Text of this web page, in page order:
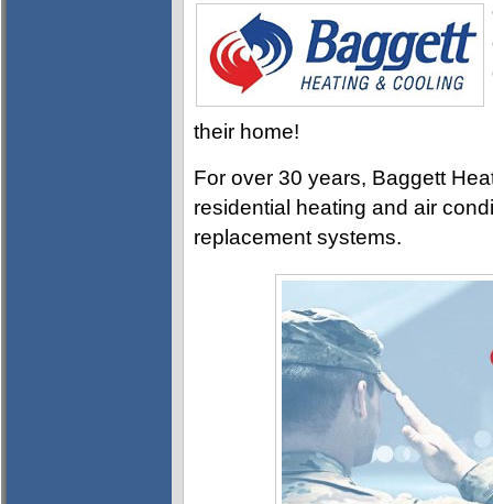
their home!
For over 30 years, Baggett
residential heating and air
replacement systems.